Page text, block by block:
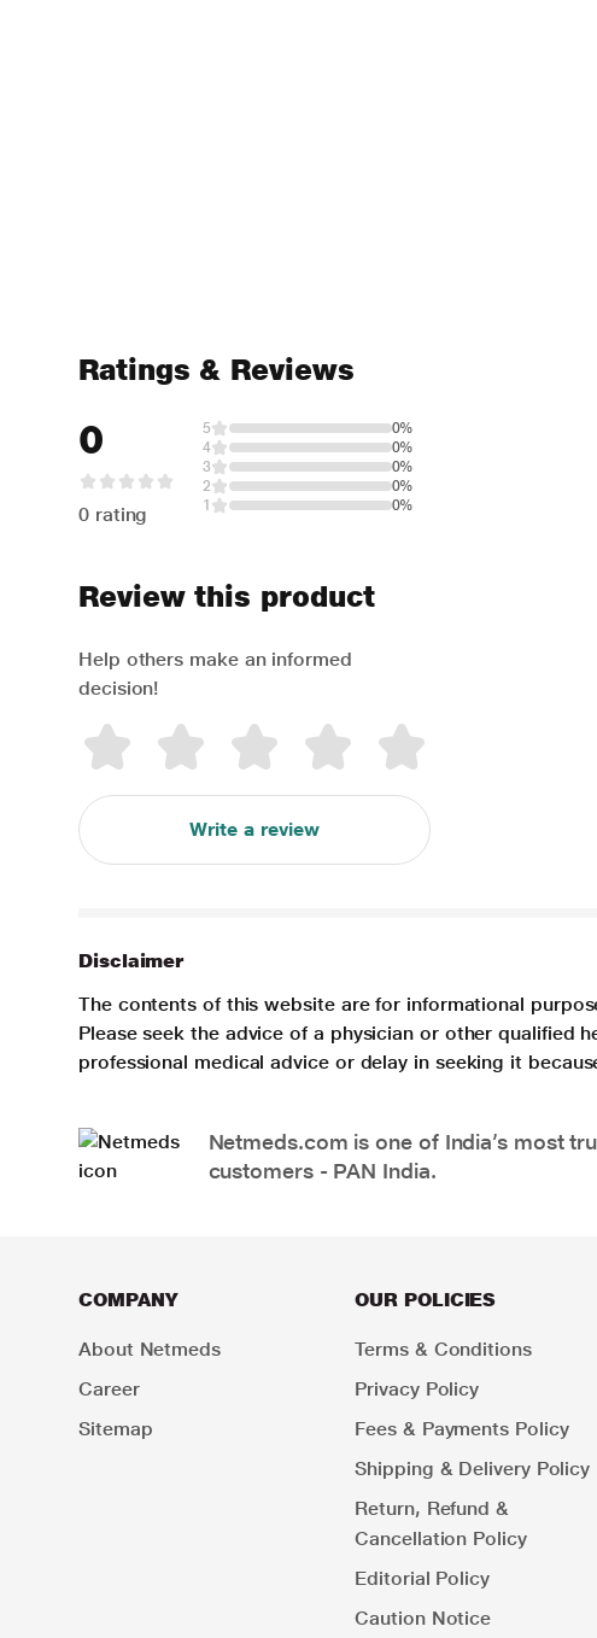
Ratings & Reviews
0
0 rating
5
0%
4
0%
3
0%
2
0%
1
0%
Review this product
Help others make an informed
decision!
Write a review
Disclaimer
The contents of this website are for informational
Please seek the advice of a physician or other qualified
professional medical advice or delay in seeking it
Netmeds.com is one of India’s most
customers - PAN India.
COMPANY
About Netmeds
Career
Sitemap
OUR POLICIES
Terms & Conditions
Privacy Policy
Fees & Payments Policy
Shipping & Delivery Policy
Return, Refund &
Cancellation Policy
Editorial Policy
Caution Notice